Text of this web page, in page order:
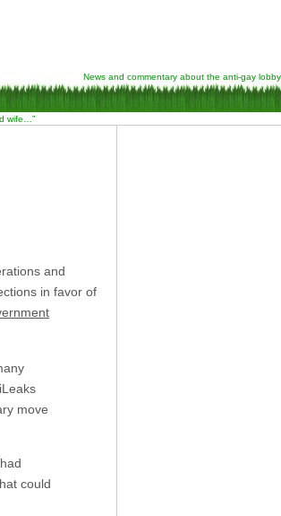
News and commentary about the anti-gay lobby
wife…”
and
in favor of
move
could